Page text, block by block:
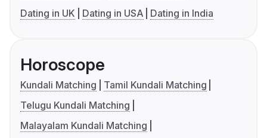
Dating in UK
Dating in USA Dating in India
Horoscope
Kundali Matching
Tamil Kundali Matching
Telugu Kundali Matching
Malayalam Kundali Matching